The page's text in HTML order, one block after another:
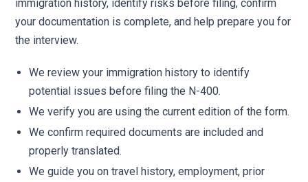
immigration history, identify risks before filing, confirm
your documentation is complete, and help prepare you for
the interview.
We review your immigration history to identify
potential issues before filing the N-400.
We verify you are using the current edition of the form.
We confirm required documents are included and
properly translated.
We guide you on travel history, employment, prior